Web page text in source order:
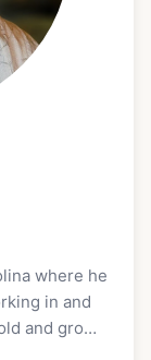
where he
in and
and grow.